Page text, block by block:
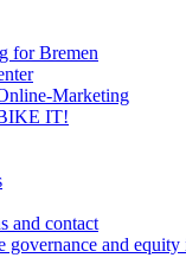
for Bremen
Marketing
IT!
and contact
governance and equity